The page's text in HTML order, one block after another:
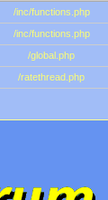
/inc/functions.php
/inc/functions.php
/global.php
/ratethread.php